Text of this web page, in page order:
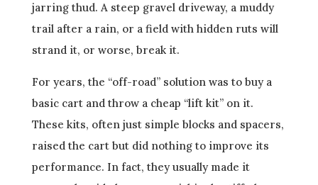
jarring thud. A steep gravel driveway, a muddy
trail after a rain, or a field with hidden ruts will
strand it, or worse, break it.
For years, the “off-road” solution was to buy a
basic cart and throw a cheap “lift kit” on it.
These kits, often just simple blocks and spacers,
raised the cart but did nothing to improve its
performance. In fact, they usually made it